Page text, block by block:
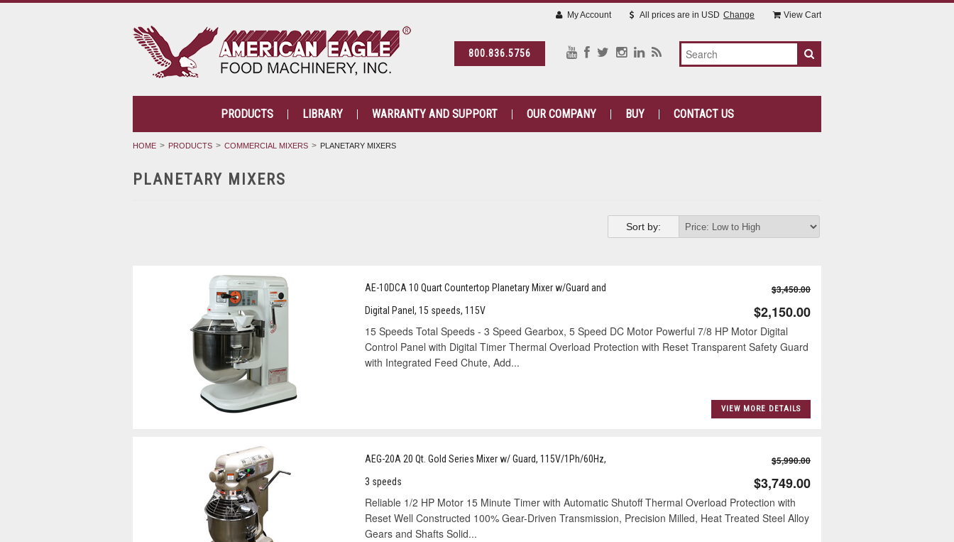
800.836.5756
My Account All prices are in USD Change View Cart
PRODUCTS LIBRARY WARRANTY AND SUPPORT OUR COMPANY BUY CONTACT US
HOME PRODUCTS COMMERCIAL MIXERS PLANETARY MIXERS
PLANETARY MIXERS
Sort by:
AE-10DCA 10 Quart Countertop Planetary Mixer w/Guard and
Digital Panel, 15 speeds, 115V
$3,450.00
$2,150.00
15 Speeds Total Speeds - 3 Speed Gearbox, 5 Speed DC Motor Powerful 7/8 HP Motor Digital
Control Panel with Digital Timer Thermal Overload Protection with Reset Transparent Safety Guard
with Integrated Feed Chute, Add...
VIEW MORE DETAILS
AEG-20A 20 Qt. Gold Series Mixer w/ Guard, 115V/1Ph/60Hz,
3 speeds
$5,990.00
$3,749.00
Reliable 1/2 HP Motor 15 Minute Timer with Automatic Shutoff Thermal Overload Protection with
Reset Well Constructed 100% Gear-Driven Transmission, Precision Milled, Heat Treated Steel Alloy
Gears and Shafts Solid...